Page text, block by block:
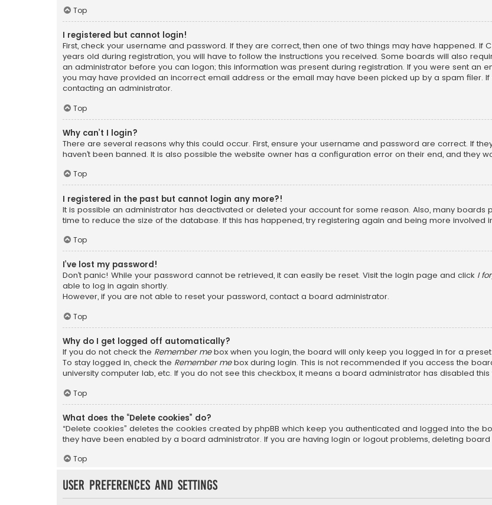
Top
I registered but cannot login!
First, check your username and password. If they are correct, then one of two things may have happened. If
years old during registration, you will have to follow the instructions you received. Some boards will also
an administrator before you can logon; this information was present during registration. If you were sent an
you may have provided an incorrect email address or the email may have been picked up by a spam filer.
contacting an administrator.
Top
Why can’t I login?
There are several reasons why this could occur. First, ensure your username and password are correct. If
haven’t been banned. It is also possible the website owner has a configuration error on their end, and they
Top
I registered in the past but cannot login any more?!
It is possible an administrator has deactivated or deleted your account for some reason. Also, many
time to reduce the size of the database. If this has happened, try registering again and being more involved
Top
I’ve lost my password!
Don’t panic! While your password cannot be retrieved, it can easily be reset. Visit the login page and click I
able to log in again shortly.
However, if you are not able to reset your password, contact a board administrator.
Top
Why do I get logged off automatically?
If you do not check the Remember mebox when you login, the board will only keep you logged in for a
To stay logged in, check the Remember mebox during login. This is not recommended if you access the
university computer lab, etc. If you do not see this checkbox, it means a board administrator has disabled this
Top
What does the “Delete cookies” do?
“Delete cookies” deletes the cookies created by phpBB which keep you authenticated and logged into the
they have been enabled by a board administrator. If you are having login or logout problems, deleting
Top
User Preferences and settings